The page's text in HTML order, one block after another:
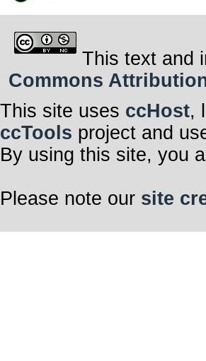
This text and
Commons
This site uses ccHost,
ccTools project and
By using this site, you
Please note our site